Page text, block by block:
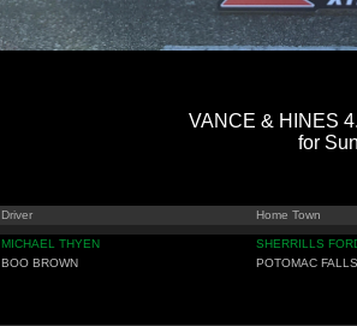
VANCE & HINES
for
Driver Home Town
MICHAEL THYEN
SHERRILLS
BOO BROWN POTOMAC